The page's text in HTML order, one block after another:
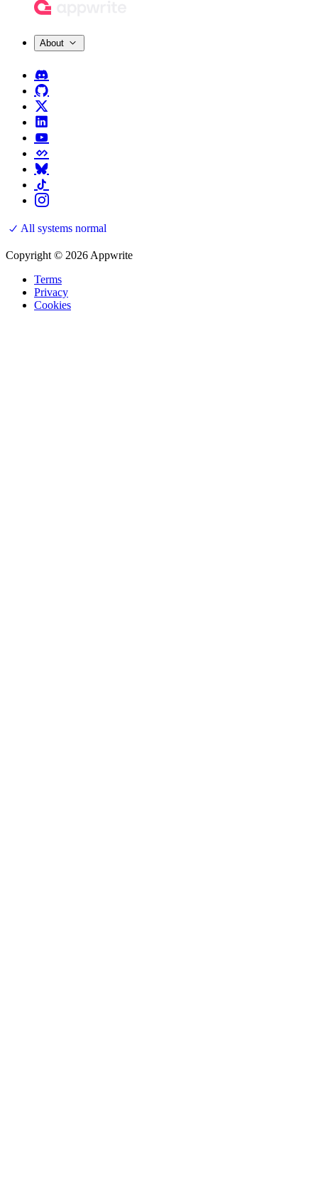
About
All systems normal
Copyright © 2026 Appwrite
Terms
Privacy
Cookies